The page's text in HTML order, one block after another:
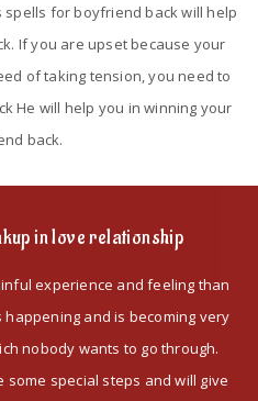
for boyfriend back will help
If you are upset because your
of taking tension, you need to
He will help you in winning your
back.
in love relationship
experience and feeling than
and is becoming very
nobody wants to go through.
special steps and will give